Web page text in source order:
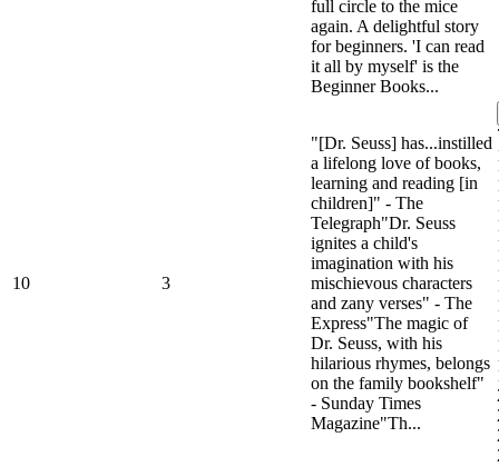
full circle to the mice
again. A delightful story
for beginners. 'I can read
it all by myself' is the
Beginner Books...
10 3
"[Dr. Seuss] has...instilled
a lifelong love of books,
learning and reading [in
children]" - The
Telegraph"Dr. Seuss
ignites a child's
imagination with his
mischievous characters
and zany verses" - The
Express"The magic of
Dr. Seuss, with his
hilarious rhymes, belongs
on the family bookshelf"
- Sunday Times
Magazine"Th...